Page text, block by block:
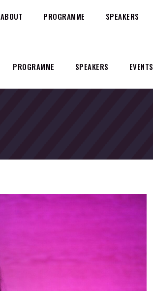
PROGRAMME SPEAKERS EVENTS
ABOUT PROGRAMME SPEAKERS